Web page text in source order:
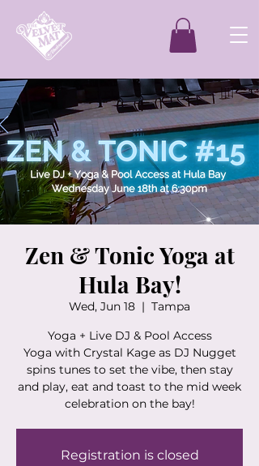
Zen & Tonic Yoga at
Hula Bay!
Wed, Jun 18
  |
Tampa
Yoga + Live DJ & Pool Access
Yoga with Crystal Kage as DJ Nugget
spins tunes to set the vibe, then stay
and play, eat and toast to the mid week
Registration is closed